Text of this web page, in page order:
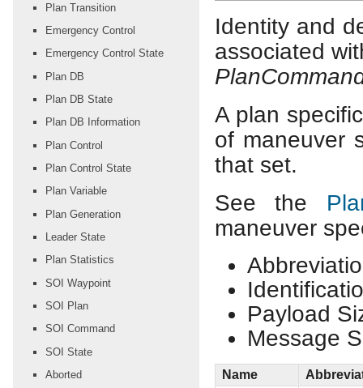
Identity and
associated
A plan
of maneuver
that set.
See the
maneuver
Payload
Message
Name
Plan Transition
Emergency Control
Emergency Control State
Plan DB
Plan DB State
Plan DB Information
Plan Control
Plan Control State
Plan Variable
Plan Generation
Leader State
Plan Statistics
SOI Waypoint
SOI Plan
SOI Command
SOI State
Aborted